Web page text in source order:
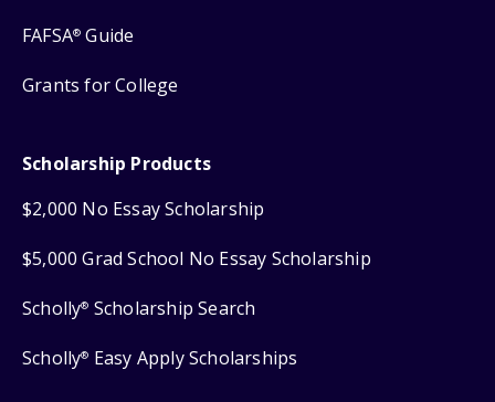
FAFSA® Guide
Grants for College
Scholarship Products
$2,000 No Essay Scholarship
$5,000 Grad School No Essay Scholarship
Scholly® Scholarship Search
Scholly® Easy Apply Scholarships